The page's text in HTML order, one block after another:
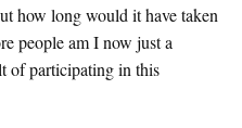
how long would it have taken
people am I now just a
of participating in this